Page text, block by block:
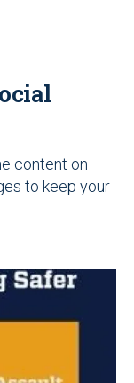
content on
to keep your